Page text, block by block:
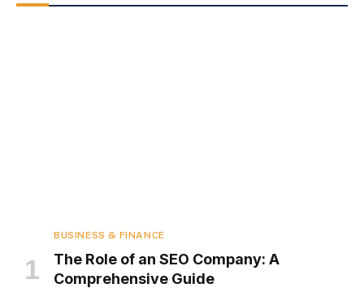
BUSINESS & FINANCE
The Role of an SEO Company: A
Comprehensive Guide